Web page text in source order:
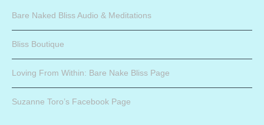
Bare Naked Bliss Audio & Meditations
Bliss Boutique
Loving From Within: Bare Nake Bliss Page
Suzanne Toro’s Facebook Page